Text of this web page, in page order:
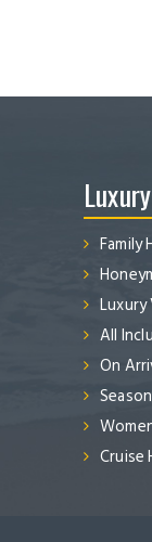
Family
All
On
Cruise